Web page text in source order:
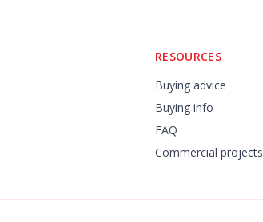
RESOURCES
Buying advice
Buying info
FAQ
Commercial projects